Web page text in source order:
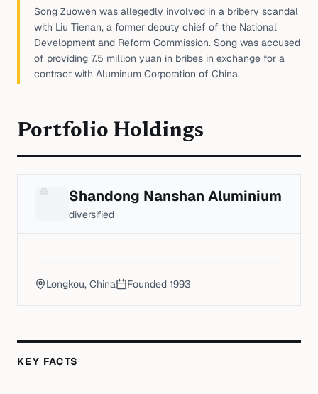
Song Zuowen was allegedly involved in a bribery scandal
with Liu Tienan, a former deputy chief of the National
Development and Reform Commission. Song was accused
of providing 7.5 million yuan in bribes in exchange for a
contract with Aluminum Corporation of China.
Portfolio Holdings
Shandong Nanshan Aluminium
diversified
Longkou, China Founded 1993
KEY FACTS